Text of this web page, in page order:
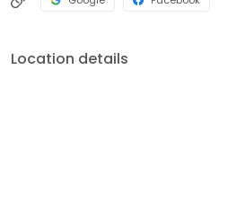
Location details